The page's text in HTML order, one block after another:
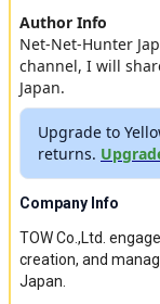
Author Info
Net-Net-Hunter
channel, I will
Japan.
Upgrade to
returns.
Company Info
TOW Co.,Ltd.
creation, and
Japan.